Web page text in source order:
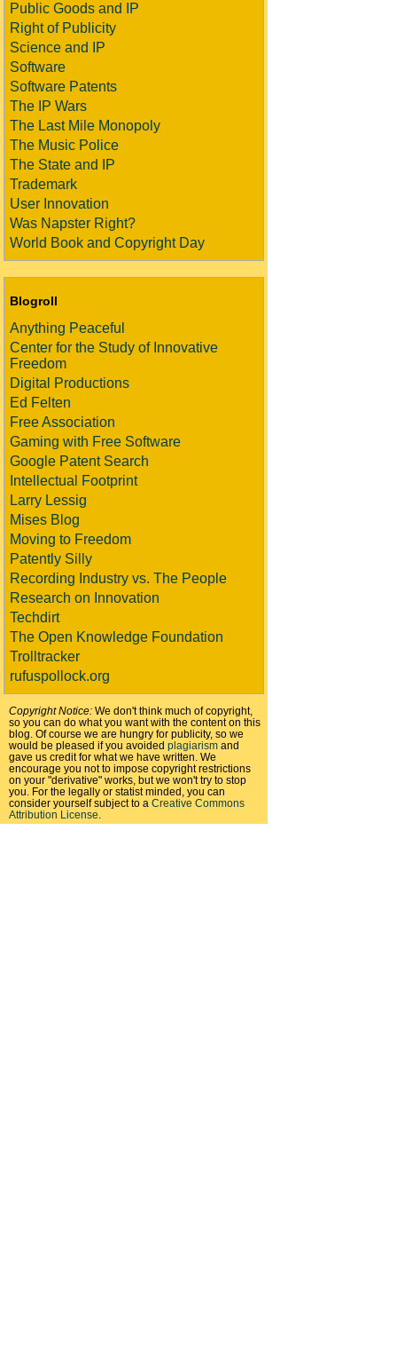
Public Goods and IP
Right of Publicity
Science and IP
Software
Software Patents
The IP Wars
The Last Mile Monopoly
The Music Police
The State and IP
Trademark
User Innovation
Was Napster Right?
World Book and Copyright Day
Blogroll
Anything Peaceful
Center for the Study of Innovative
Freedom
Digital Productions
Ed Felten
Free Association
Gaming with Free Software
Google Patent Search
Intellectual Footprint
Larry Lessig
Mises Blog
Moving to Freedom
Patently Silly
Recording Industry vs. The People
Research on Innovation
Techdirt
The Open Knowledge Foundation
Trolltracker
rufuspollock.org
Copyright Notice: We don't think much of copyright,
so you can do what you want with the content on this
blog. Of course we are hungry for publicity, so we
would be pleased if you avoided plagiarism and
gave us credit for what we have written. We
encourage you not to impose copyright restrictions
on your "derivative" works, but we won't try to stop
you. For the legally or statist minded, you can
consider yourself subject to a Creative Commons
Attribution License